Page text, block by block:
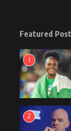
Featured
1
2